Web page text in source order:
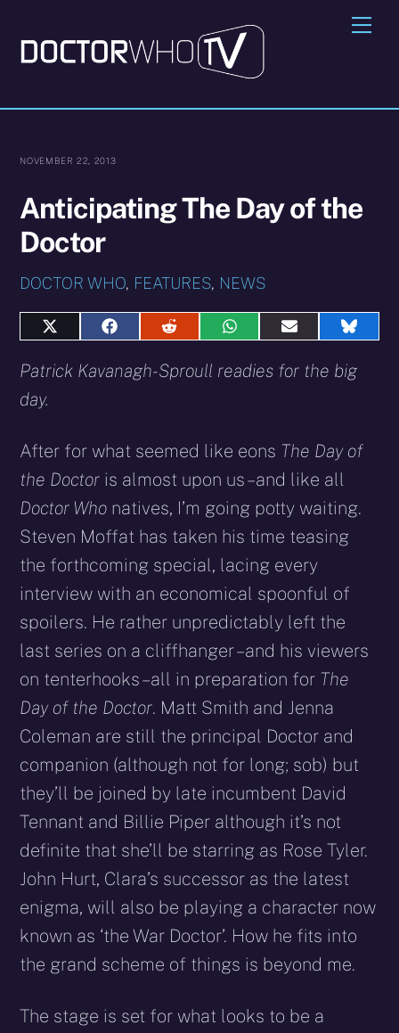
content
NOVEMBER 22, 2013
Anticipating The Day of the
Doctor
DOCTOR WHO, FEATURES, NEWS
Share
X
Share
Facebook
Share
Reddit
Share
WhatsApp
Share
E-
Share
Patrick Kavanagh-Sproull readies for the big
day.
After for what seemed like eons The Day of
the Doctor is almost upon us – and like all
Doctor Who natives, I’m going potty waiting.
Steven Moffat has taken his time teasing
the forthcoming special, lacing every
interview with an economical spoonful of
spoilers. He rather unpredictably left the
last series on a cliffhanger – and his viewers
on tenterhooks – all in preparation for The
Day of the Doctor. Matt Smith and Jenna
Coleman are still the principal Doctor and
companion (although not for long; sob) but
they’ll be joined by late incumbent David
Tennant and Billie Piper although it’s not
definite that she’ll be starring as Rose Tyler.
John Hurt, Clara’s successor as the latest
enigma, will also be playing a character now
known as ‘the War Doctor’. How he fits into
the grand scheme of things is beyond me.
The stage is set for what looks to be a